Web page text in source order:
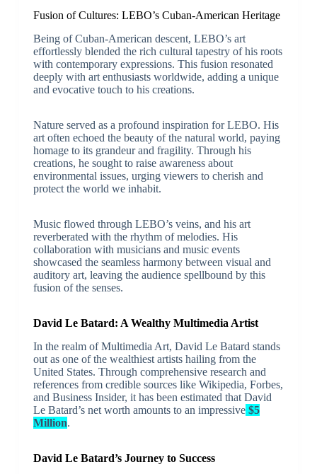
Fusion of Cultures: LEBO’s Cuban-American Heritage
Being of Cuban-American descent, LEBO’s art
effortlessly blended the rich cultural tapestry of his roots
with contemporary expressions. This fusion resonated
deeply with art enthusiasts worldwide, adding a unique
and evocative touch to his creations.
Nature served as a profound inspiration for LEBO. His
art often echoed the beauty of the natural world, paying
homage to its grandeur and fragility. Through his
creations, he sought to raise awareness about
environmental issues, urging viewers to cherish and
protect the world we inhabit.
Music flowed through LEBO’s veins, and his art
reverberated with the rhythm of melodies. His
collaboration with musicians and music events
showcased the seamless harmony between visual and
auditory art, leaving the audience spellbound by this
fusion of the senses.
David Le Batard: A Wealthy Multimedia Artist
In the realm of Multimedia Art, David Le Batard stands
out as one of the wealthiest artists hailing from the
United States. Through comprehensive research and
references from credible sources like Wikipedia, Forbes,
and Business Insider, it has been estimated that David
Le Batard’s net worth amounts to an impressive$5
Million.
David Le Batard’s Journey to Success